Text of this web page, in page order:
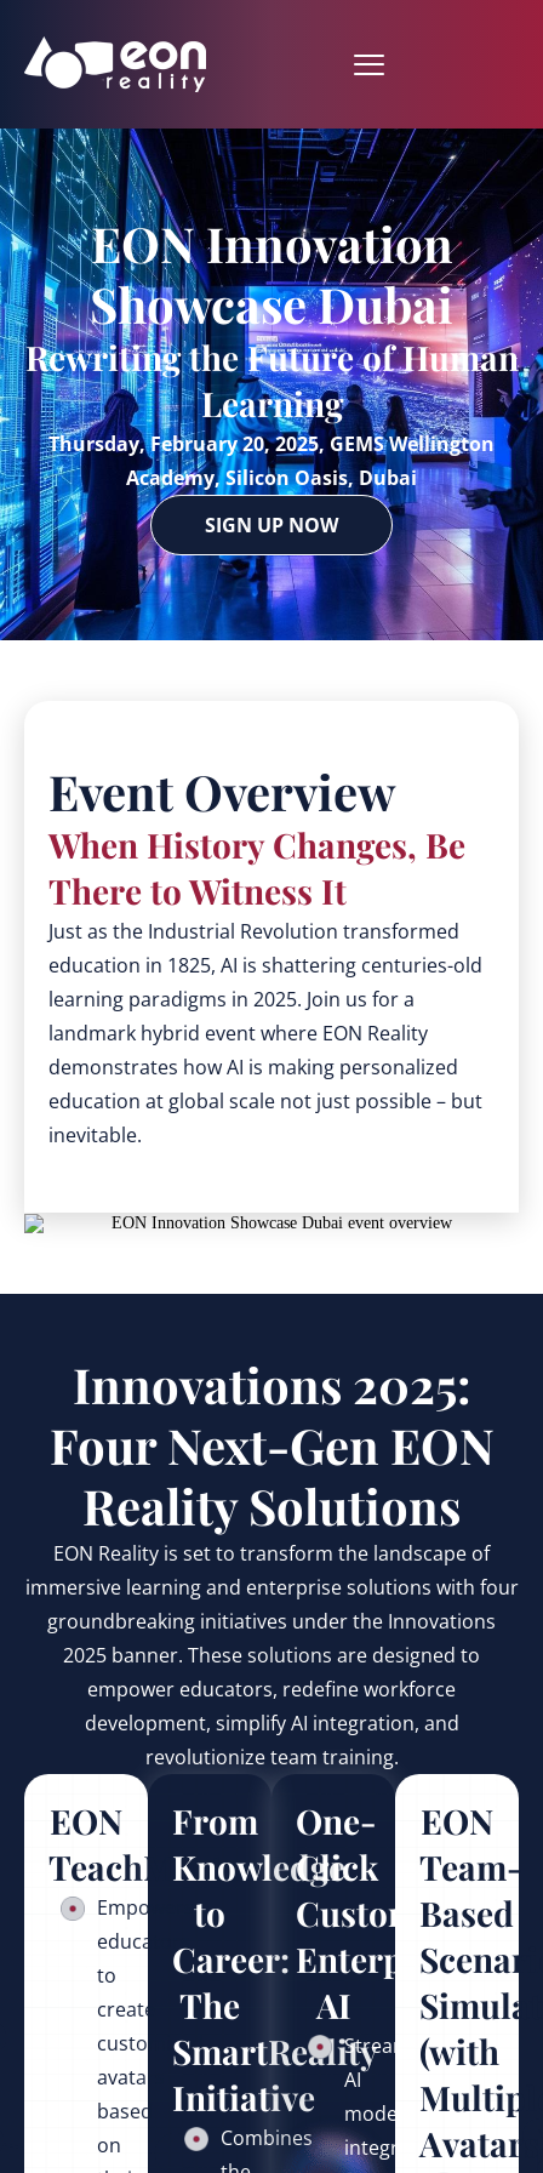
EON Innovation
Showcase Dubai
Rewriting the Future of Human
Learning
Thursday, February 20, 2025, GEMS Wellington
Academy, Silicon Oasis, Dubai
SIGN UP NOW
Event Overview
When History Changes, Be
There to Witness It
Just as the Industrial Revolution transformed
education in 1825, AI is shattering centuries-old
learning paradigms in 2025. Join us for a
landmark hybrid event where EON Reality
demonstrates how AI is making personalized
education at global scale not just possible – but
inevitable.
Innovations 2025:
Four Next-Gen EON
Reality Solutions
EON Reality is set to transform the landscape of
immersive learning and enterprise solutions with four
groundbreaking initiatives under the Innovations
2025 banner. These solutions are designed to
empower educators, redefine workforce
development, simplify AI integration, and
revolutionize team training.
EON
TeachMentor™
Empowers
educators
to
create
customized
avatars
based
on
From
Knowledge
to
Career:
The
SmartReality
Initiative
Combines
One-
Click
Custom
Enterprise
AI
Streamlines
AI
model
integration
EON
Team-
Based
(with